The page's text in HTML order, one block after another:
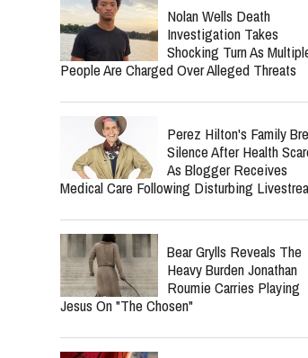
Nolan Wells Death
Investigation Takes
Shocking Turn As
People Are Charged Over Alleged Threats
Perez Hilton's Family
Silence After Health
As Blogger Receives
Medical Care Following Disturbing
Bear Grylls Reveals The
Heavy Burden Jonathan
Roumie Carries Playing
Jesus On "The Chosen"